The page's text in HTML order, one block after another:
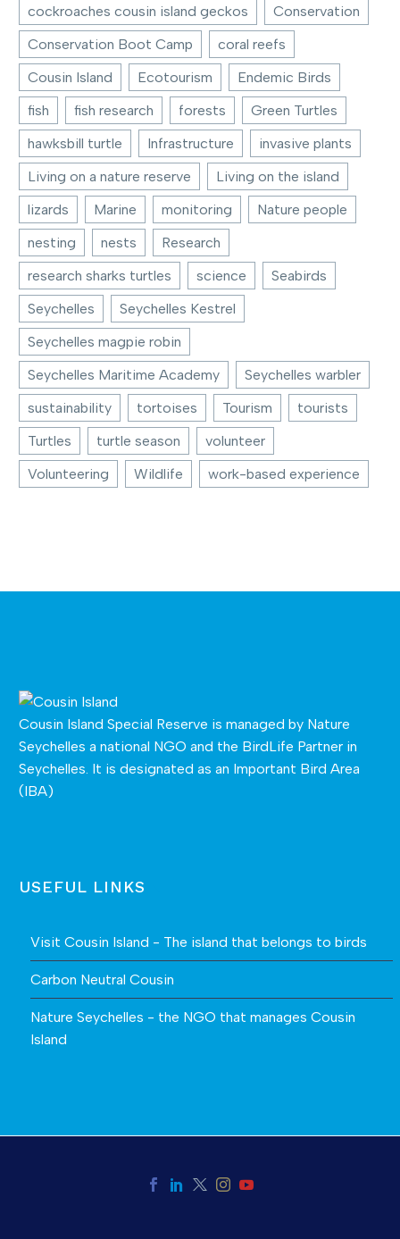
cockroaches cousin island geckos
Conservation
Conservation Boot Camp
coral reefs
Cousin Island
Ecotourism
Endemic Birds
fish
fish research forests
Green Turtles
hawksbill turtle
Infrastructure
invasive plants
Living on a nature reserve
Living on the island
lizards
Marine monitoring
Nature people
nesting
nests
Research
research sharks turtles
science
Seabirds
Seychelles
Seychelles Kestrel
Seychelles magpie robin
Seychelles Maritime Academy
Seychelles warbler
sustainability
tortoises Tourism
tourists
Turtles
turtle season
volunteer
Volunteering
Wildlife work-based experience
Cousin Island Special Reserve is managed by Nature
Seychelles a national NGO and the BirdLife Partner in
Seychelles. It is designated as an Important Bird Area
(IBA)
USEFUL LINKS
Visit Cousin Island - The island that belongs to birds
Carbon Neutral Cousin
Nature Seychelles - the NGO that manages Cousin
Island